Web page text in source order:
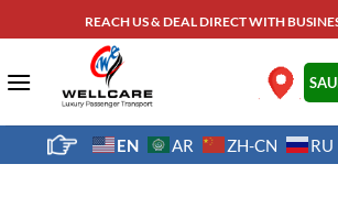
to
REACH US & DEAL DIRECT WITH
.
EN AR ZH-CN RU